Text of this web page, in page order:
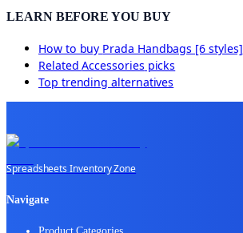
LEARN BEFORE YOU BUY
How to buy Prada Handbags [6 styles]
RelatedAccessories picks
Top trending alternatives
Spreadsheets Inventory Zone
Navigate